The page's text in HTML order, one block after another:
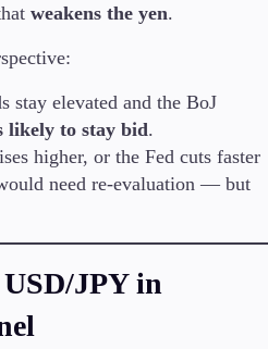
weakens the yen.
stay elevated and the BoJ
likely to stay bid.
higher, or the Fed cuts faster
need re-evaluation — but
JPY in